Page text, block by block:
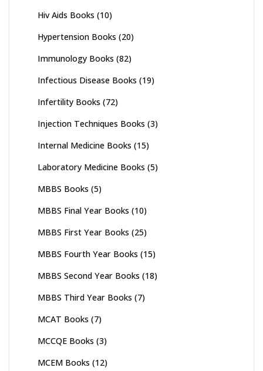
Hiv Aids Books (10)
Hypertension Books (20)
Immunology Books (82)
Infectious Disease Books (19)
Infertility Books (72)
Injection Techniques Books (3)
Internal Medicine Books (15)
Laboratory Medicine Books (5)
MBBS Books (5)
MBBS Final Year Books (10)
MBBS First Year Books (25)
MBBS Fourth Year Books (15)
MBBS Second Year Books (18)
MBBS Third Year Books (7)
MCAT Books (7)
MCCQE Books (3)
MCEM Books (12)